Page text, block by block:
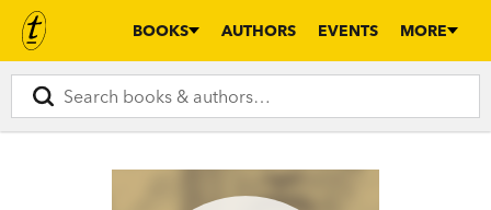
BOOKS AUTHORS EVENTS MORE